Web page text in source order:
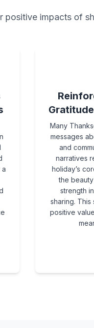
positive impacts of
Many
messages
and
narratives
holiday’s
the
strength
sharing.
positive